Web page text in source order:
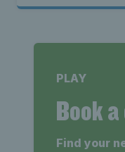
PLAY
Book
Find your